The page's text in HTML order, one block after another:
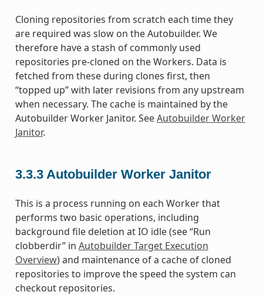
Cloning repositories from scratch each time they
are required was slow on the Autobuilder. We
therefore have a stash of commonly used
repositories pre-cloned on the Workers. Data is
fetched from these during clones first, then
“topped up” with later revisions from any upstream
when necessary. The cache is maintained by the
Autobuilder Worker Janitor. SeeAutobuilder Worker
Janitor.
3.3.3 Autobuilder Worker Janitor
This is a process running on each Worker that
performs two basic operations, including
background file deletion at IO idle (see “Run
clobberdir” in Autobuilder Target Execution
Overview) and maintenance of a cache of cloned
repositories to improve the speed the system can
checkout repositories.